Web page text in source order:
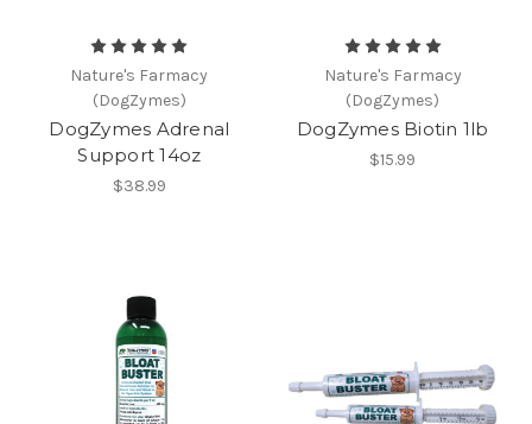
Nature's Farmacy
(DogZymes)
DogZymes Adrenal
Support 14oz
$38.99
Nature's Farmacy
(DogZymes)
DogZymes Biotin 1lb
$15.99